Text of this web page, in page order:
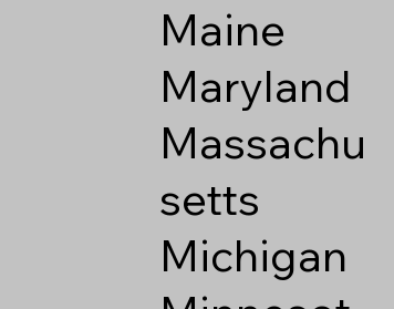
Maine
Maryland
Massachu
setts
Michigan